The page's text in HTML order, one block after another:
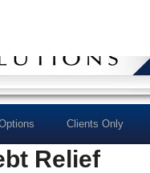
Clients Only
Relief